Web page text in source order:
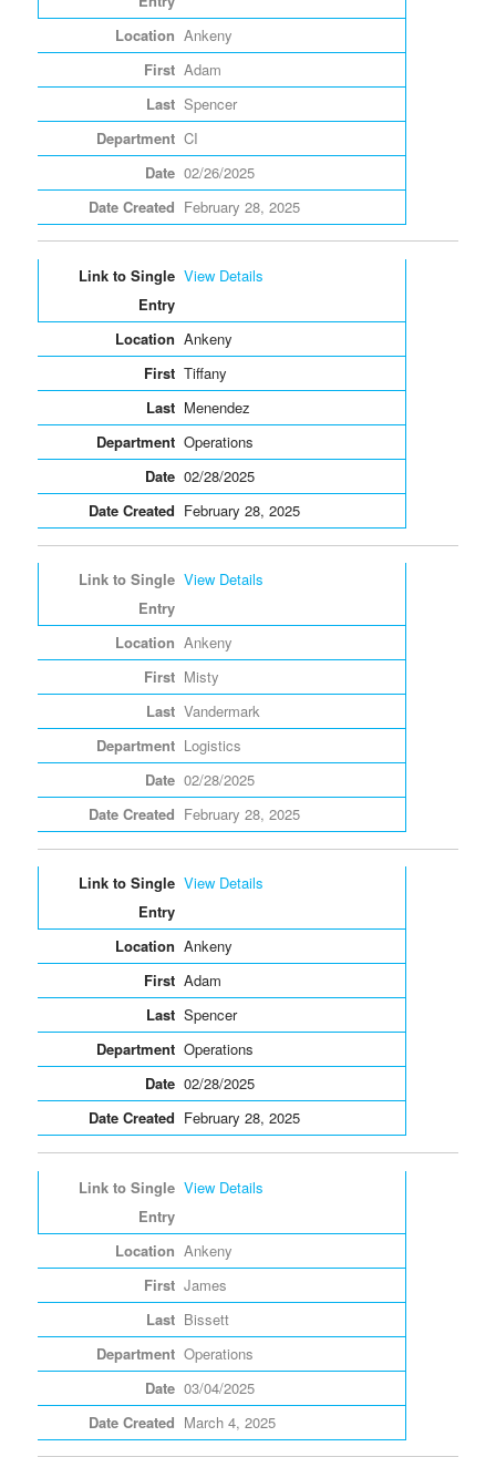
Ankeny
Adam
Spencer
CI
02/26/2025
February 28, 2025
View Details
Ankeny
Tiffany
Menendez
Operations
02/28/2025
February 28, 2025
View Details
Ankeny
Misty
Vandermark
Logistics
02/28/2025
February 28, 2025
View Details
Ankeny
Adam
Spencer
Operations
02/28/2025
February 28, 2025
View Details
Ankeny
James
Bissett
Operations
03/04/2025
March 4, 2025